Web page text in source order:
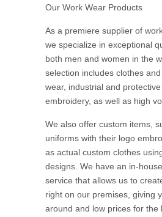
Our Work Wear Products
As a premiere supplier of
we specialize in exceptional
both men and women in the
selection includes clothes
wear, industrial and
embroidery, as well as high
We also offer custom items,
uniforms with their logo
as actual custom clothes
designs. We have an in-
service that allows us to
right on our premises, giving
around and low prices for the